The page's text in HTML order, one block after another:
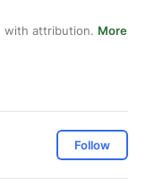
with attribution. More
Follow